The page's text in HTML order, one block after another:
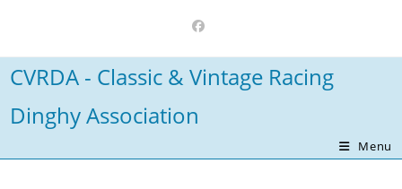
content
CVRDA - Classic & Vintage Racing
Dinghy Association
Menu